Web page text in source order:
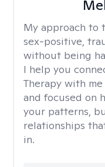
My approach to
sex-positive,
without being
I help you
Therapy with
and focused on
your patterns,
relationships
in.